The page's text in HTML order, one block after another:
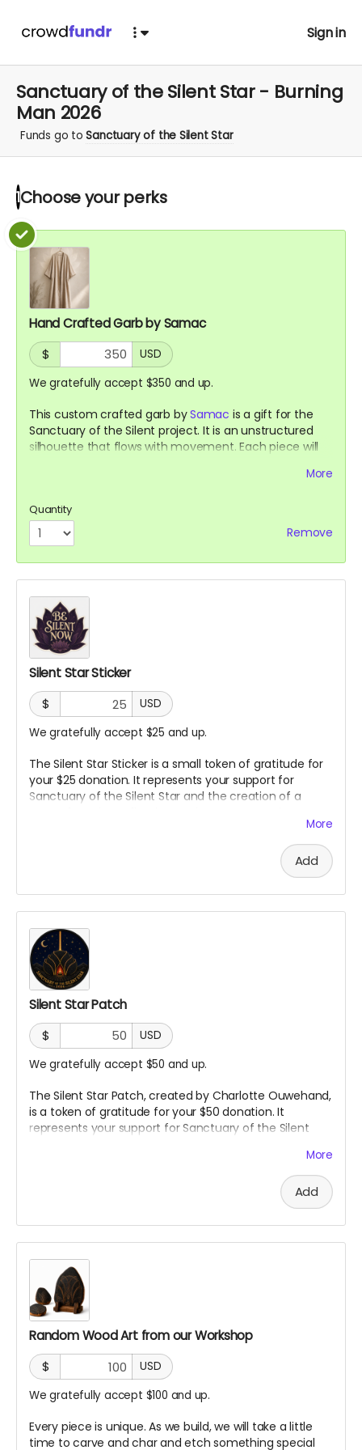
Sign in
Sanctuary of the Silent Star - Burning
Man 2026
Funds go toSanctuary of the Silent Star
1 Choose yourperks
Hand Crafted Garb by Samac
$
USD
We gratefully accept $350 and up.
This custom crafted garb bySamac is a gift for the
Sanctuary of the Silent project. It is an unstructured
silhouette that flows with movement. Each piece will
fabrics, with no two pieces alike. You can be certain of
More
Quantity
Remove
Silent Star Sticker
$
USD
We gratefully accept $25 and up.
The Silent Star Sticker is a small token of gratitude for
your $25 donation. It represents your support for
Sanctuary of the Silent Star and the creation of a
It is a simple way to carry a piece of the project withMore
Add
Silent Star Patch
$
USD
We gratefully accept $50 and up.
The Silent Star Patch, created by Charlotte Ouwehand,
is a token of gratitude for your $50 donation. It
represents your support for Sanctuary of the Silent
and peace at Burning Man. More than just a patch, it
marks you as part of the community helping bring this
More
Add
Random Wood Art from our Workshop
$
USD
We gratefully accept $100 and up.
Every piece is unique. As we build, we will take a little
time to carve and char and etch something special